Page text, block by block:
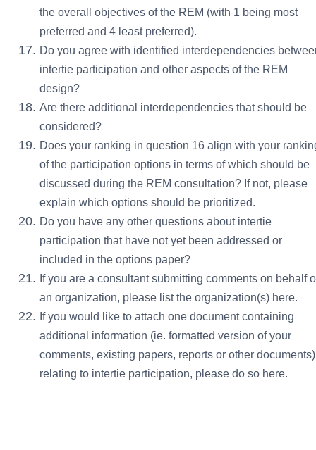
the overall objectives of the REM (with 1 being most
preferred and 4 least preferred).
Do you agree with identified interdependencies
intertie participation and other aspects of the REM
design?
Are there additional interdependencies that should be
considered?
Does your ranking in question 16 align with your
of the participation options in terms of which should be
discussed during the REM consultation? If not, please
explain which options should be prioritized.
Do you have any other questions about intertie
participation that have not yet been addressed or
included in the options paper?
If you are a consultant submitting comments on behalf
an organization, please list the organization(s) here.
If you would like to attach one document containing
additional information (ie. formatted version of your
comments, existing papers, reports or other documents)
relating to intertie participation, please do so here.